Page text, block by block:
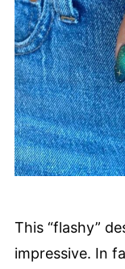
This “flashy”
impressive. In